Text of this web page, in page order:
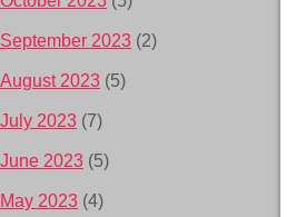
September 2023 (2)
August 2023 (5)
July 2023 (7)
June 2023 (5)
May 2023 (4)